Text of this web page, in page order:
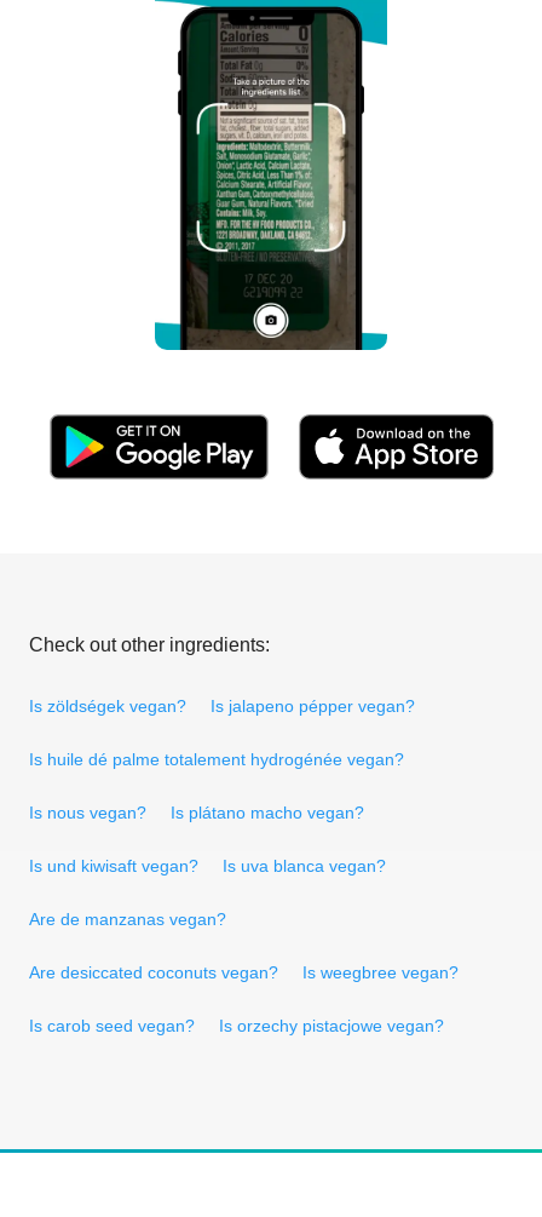
Check out other ingredients:
Is zöldségek vegan? Is jalapeno pépper vegan?
Is huile dé palme totalement hydrogénée vegan?
Is nous vegan? Is plátano macho vegan?
Is und kiwisaft vegan? Is uva blanca vegan?
Are de manzanas vegan?
Are desiccated coconuts vegan? Is weegbree vegan?
Is carob seed vegan? Is orzechy pistacjowe vegan?